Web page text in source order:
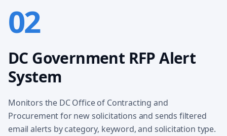
02
DC Government RFP Alert
System
Monitors the DC Office of Contracting and
Procurement for new solicitations and sends filtered
email alerts by category, keyword, and solicitation type.